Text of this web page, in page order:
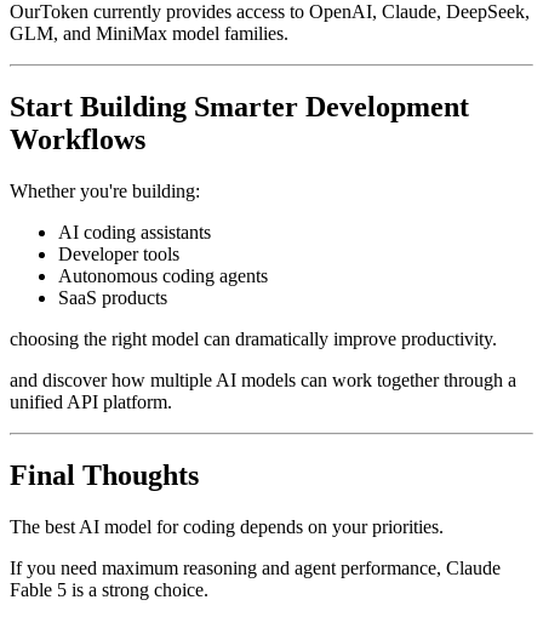
OurToken currently provides access to OpenAI, Claude, DeepSeek,
GLM, and MiniMax model families.
Start Building Smarter Development
Workflows
Whether you're building:
AI coding assistants
Developer tools
Autonomous coding agents
SaaS products
choosing the right model can dramatically improve productivity.
and discover how multiple AI models can work together through a
unified API platform.
Final Thoughts
The best AI model for coding depends on your priorities.
If you need maximum reasoning and agent performance, Claude
Fable 5 is a strong choice.